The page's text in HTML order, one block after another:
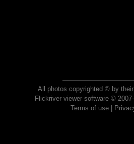
All photos copyrighted © by
Flickriver viewer software ©
Terms of use|